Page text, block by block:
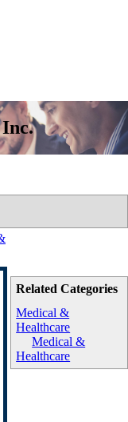
Inc.
Related Categories
Medical &
Healthcare
Medical &
Healthcare